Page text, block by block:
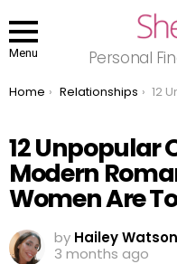
Menu Personal
You are here:
Home Relationships 12 Unpopular
12 Unpopular
Modern
Women Are
by Hailey Watson
3 months ago